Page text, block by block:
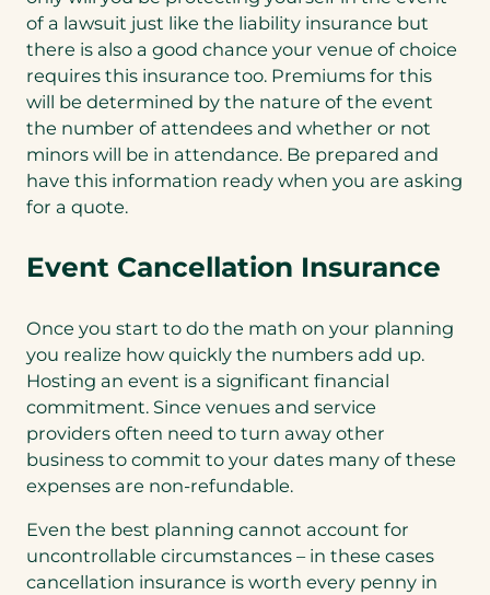
of a lawsuit just like the liability insurance but
there is also a good chance your venue of choice
requires this insurance too. Premiums for this
will be determined by the nature of the event
the number of attendees and whether or not
minors will be in attendance. Be prepared and
have this information ready when you are asking
for a quote.
Event Cancellation Insurance
Once you start to do the math on your planning
you realize how quickly the numbers add up.
Hosting an event is a significant financial
commitment. Since venues and service
providers often need to turn away other
business to commit to your dates many of these
expenses are non-refundable.
Even the best planning cannot account for
uncontrollable circumstances – in these cases
cancellation insurance is worth every penny in